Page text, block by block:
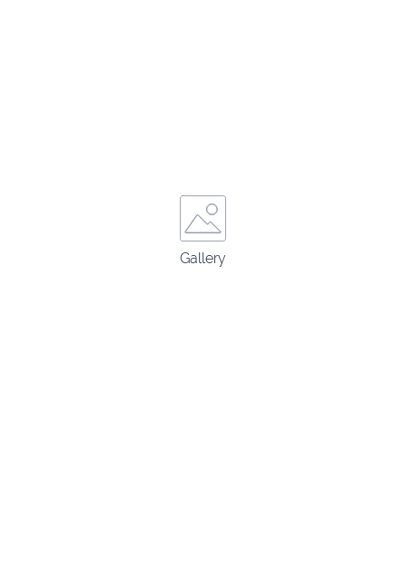
Gallery